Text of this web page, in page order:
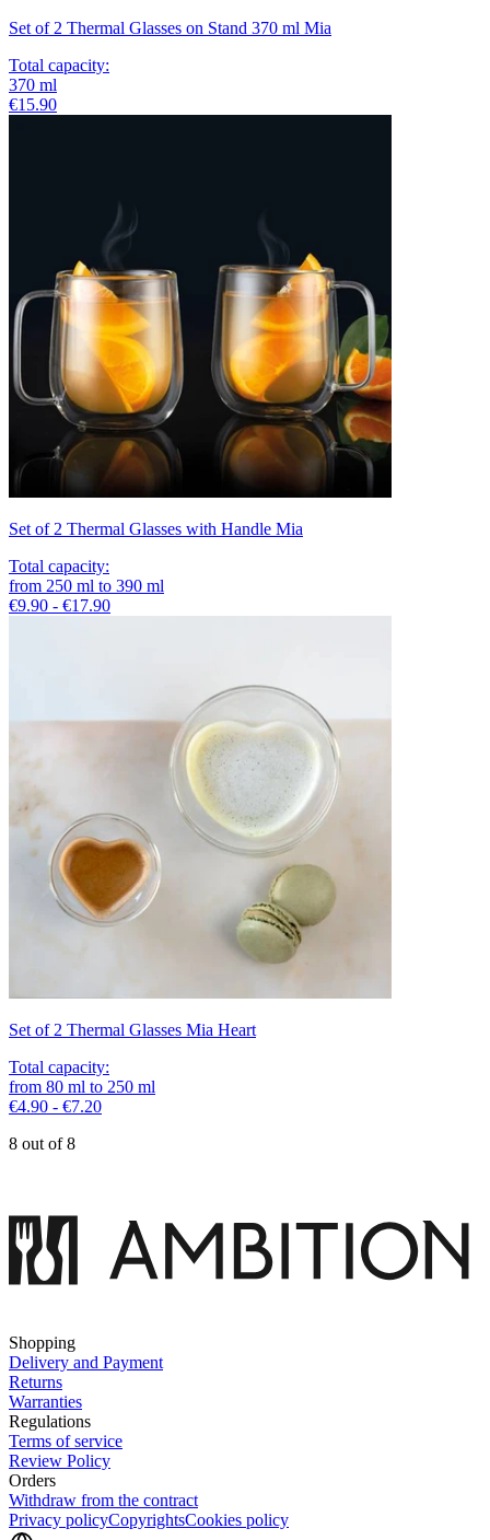
Set of 2 Thermal Glasses on Stand 370 ml Mia
Total capacity:
370 ml
€15.90
Set of 2 Thermal Glasses with Handle Mia
Total capacity:
from 250 ml to 390 ml
€9.90 - €17.90
Set of 2 Thermal Glasses Mia Heart
Total capacity:
from 80 ml to 250 ml
€4.90 - €7.20
8 out of 8
Shopping
Delivery and Payment
Returns
Warranties
Regulations
Terms of service
Review Policy
Orders
Withdraw from the contract
Privacy policyCopyrightsCookies policy